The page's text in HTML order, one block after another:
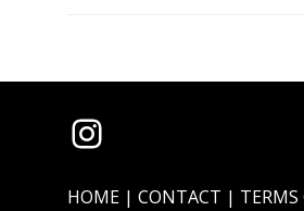
Instagram
HOME | CONTACT | TERMS